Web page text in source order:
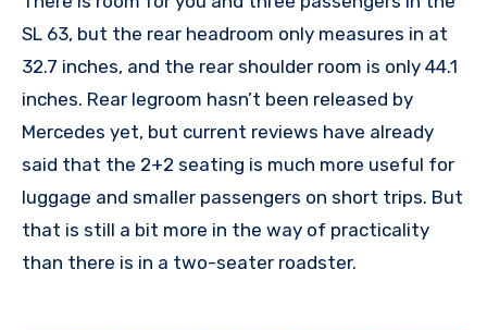
SL 63, but the rear headroom only measures in at
32.7 inches, and the rear shoulder room is only 44.1
inches. Rear legroom hasn’t been released by
Mercedes yet, but current reviews have already
said that the 2+2 seating is much more useful for
luggage and smaller passengers on short trips. But
that is still a bit more in the way of practicality
than there is in a two-seater roadster.